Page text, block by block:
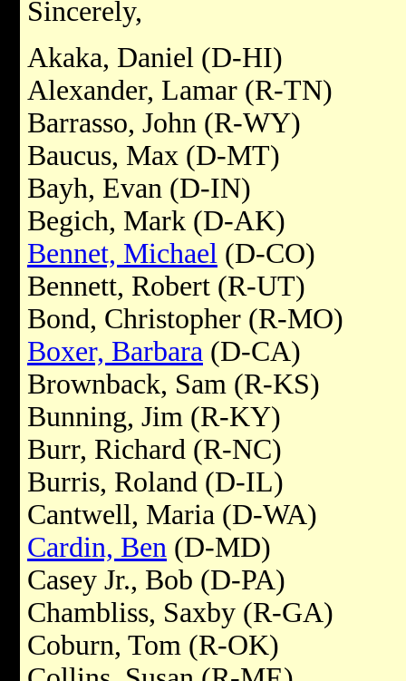
Sincerely,
Akaka, Daniel (D-HI)
Alexander, Lamar (R-TN)
Barrasso, John (R-WY)
Baucus, Max (D-MT)
Bayh, Evan (D-IN)
Begich, Mark (D-AK)
Bennet, Michael (D-CO)
Bennett, Robert (R-UT)
Bond, Christopher (R-MO)
Boxer, Barbara (D-CA)
Brownback, Sam (R-KS)
Bunning, Jim (R-KY)
Burr, Richard (R-NC)
Burris, Roland (D-IL)
Cantwell, Maria (D-WA)
Cardin, Ben (D-MD)
Casey Jr., Bob (D-PA)
Chambliss, Saxby (R-GA)
Coburn, Tom (R-OK)